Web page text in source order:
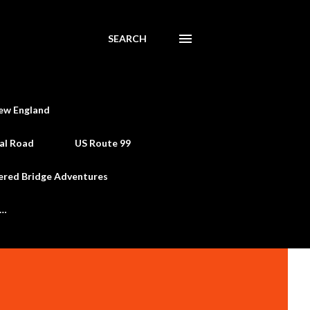
SEARCH
England
Road US Route 99
Bridge Adventures